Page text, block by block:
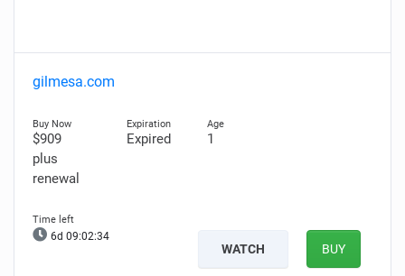
gilmesa.com
$909
plus
renewal
Expired 1
6d 09:02:33
WATCH BUY